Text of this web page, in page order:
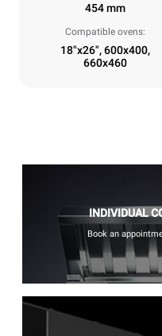
454 mm
Compatible ovens:
18"x26", 600x400,
660x460
INDIVIDUAL
Book an